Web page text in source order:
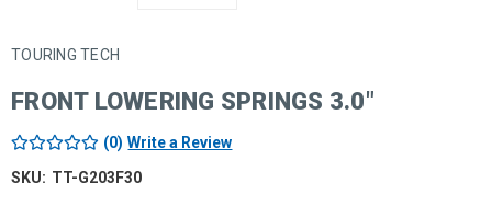
FRONT LOWERING SPRINGS 3.0"
TOURING TECH
(0) Write a Review
SKU: TT-G203F30